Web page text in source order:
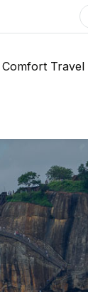
Comfort Travel